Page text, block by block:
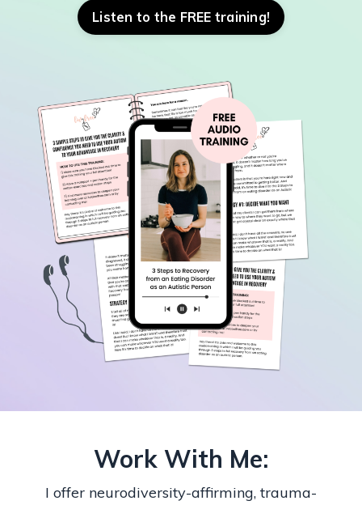
Listen to the FREE training!
Work With Me:
I offer neurodiversity-affirming, trauma-